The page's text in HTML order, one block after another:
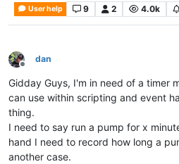
User help 9 2 4.0k
Offline
dan
Gidday Guys, I'm in need of a timer
can use within scripting and event
thing.
I need to say run a pump for x
hand I need to record how long a
another case.